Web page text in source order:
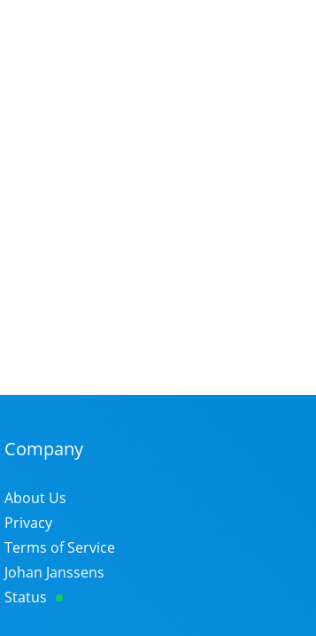
Company
About Us
Privacy
Terms of Service
Johan Janssens
Status